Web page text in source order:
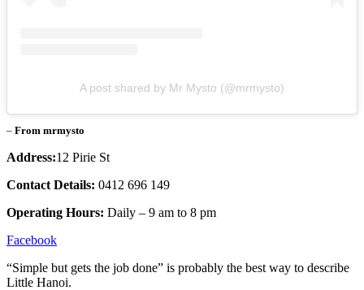
A post shared by Mr Mysto (@mrmysto)
– From mrmysto
Address:12 Pirie St
Contact Details: 0412 696 149
Operating Hours: Daily – 9 am to 8 pm
Facebook
“Simple but gets the job done” is probably the best way to describe
Little Hanoi.